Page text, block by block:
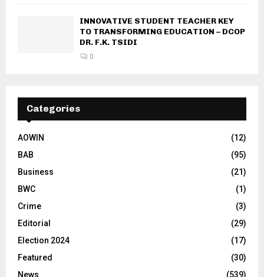
INNOVATIVE STUDENT TEACHER KEY
TO TRANSFORMING EDUCATION – DCOP
DR. F.K. TSIDI
0
Categories
AOWIN
(12)
BAB
(95)
Business
(21)
BWC
(1)
Crime
(3)
Editorial
(29)
Election 2024
(17)
Featured
(30)
News
(539)